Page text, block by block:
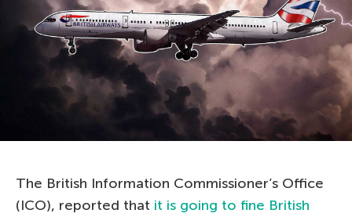
The British Information Commissioner’s Office
(ICO), reported that it is going to fine British